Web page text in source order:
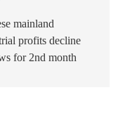
mainland
profits decline
for 2nd month